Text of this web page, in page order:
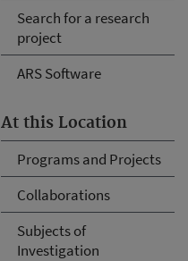
Search for a research
project
ARS Software
At this Location
Programs and Projects
Collaborations
Subjects of
Investigation